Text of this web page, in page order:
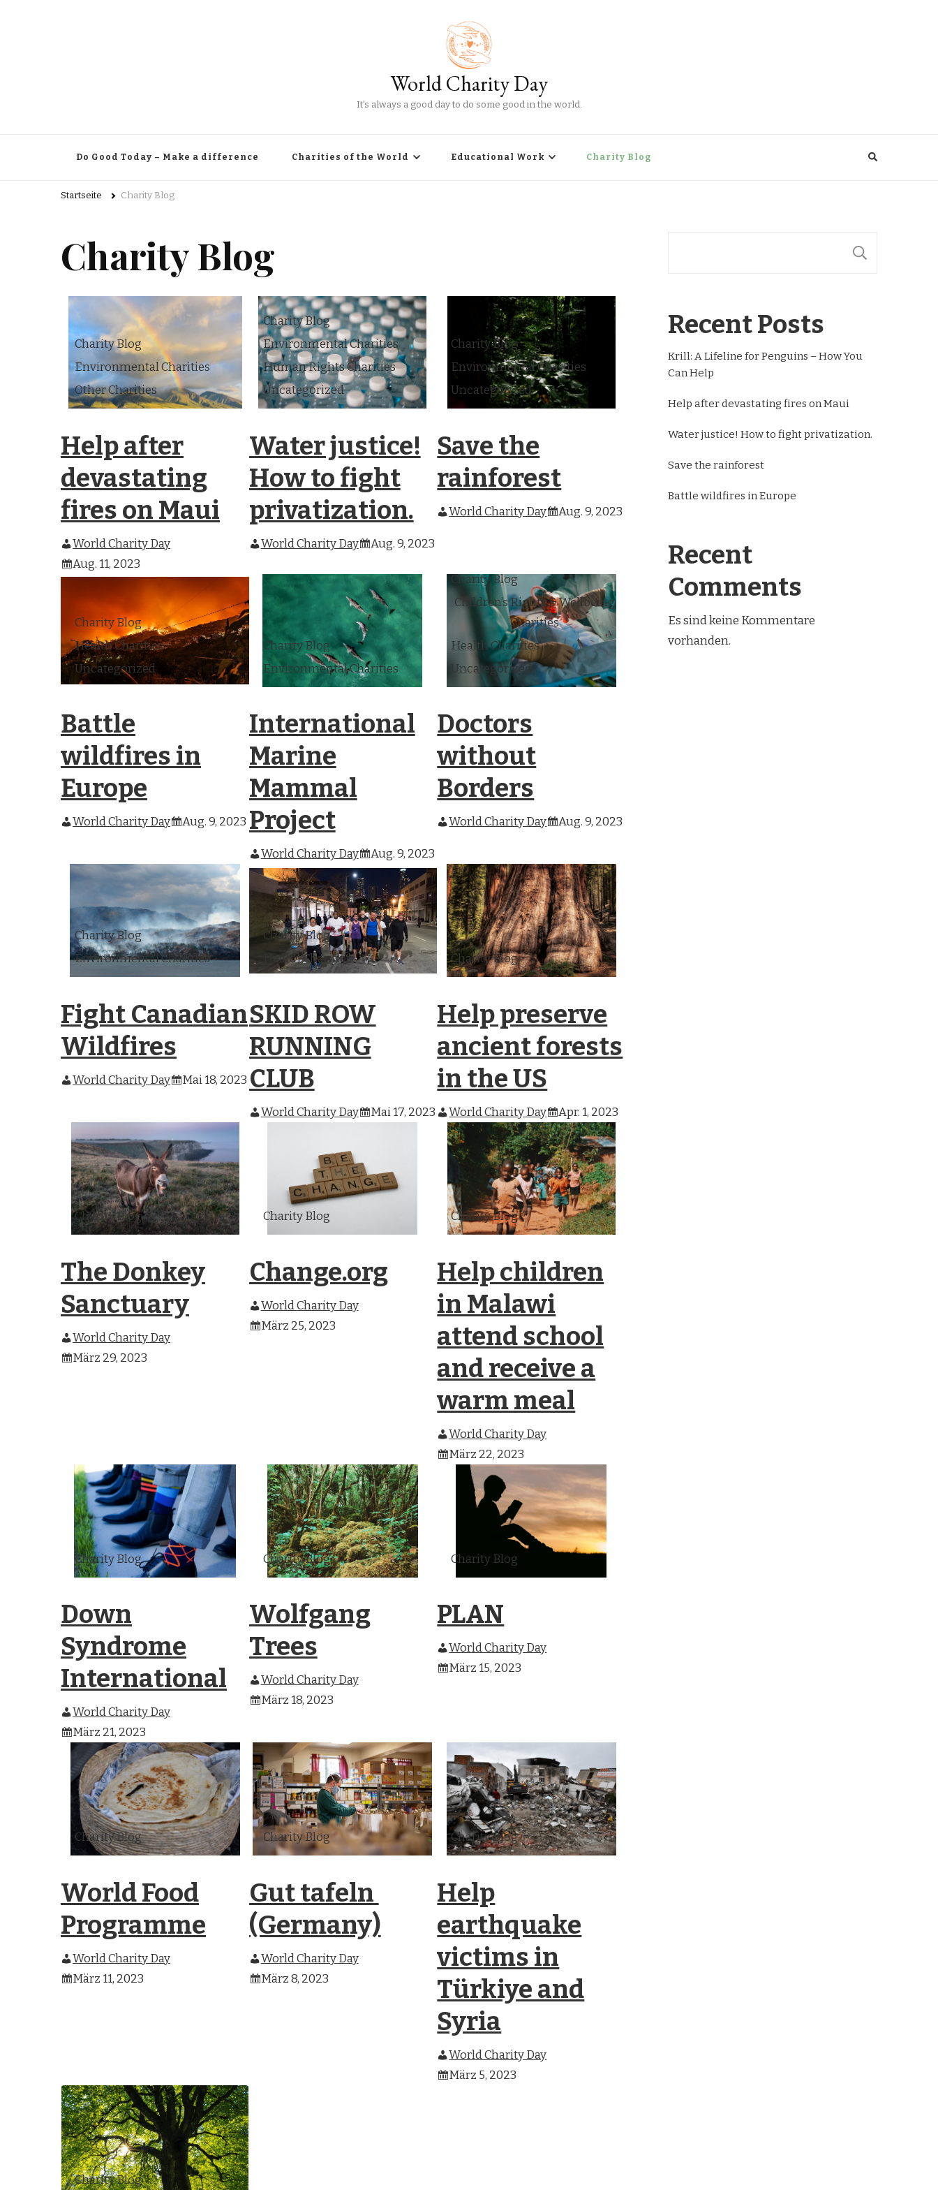
World Charity Day
It's always a good day to do some good in the world.
Do Good Today – Make a difference Charities of the World Educational Work Charity Blog
Startseite Charity Blog
Charity Blog
Charity Blog
Environmental Charities
Other Charities
Help after
devastating
fires on Maui
World Charity Day
Aug. 11, 2023
Charity Blog
Environmental Charities
Human Rights Charities
Uncategorized
Water justice!
How to fight
privatization.
World Charity Day Aug. 9, 2023
Charity Blog
Environmental Charities
Uncategorized
Save the
rainforest
World Charity Day Aug. 9, 2023
Charity Blog
Health Charities
Uncategorized
Battle
wildfires in
Europe
World Charity Day Aug. 9, 2023
Charity Blog
Environmental Charities
International
Marine
Mammal
Project
World Charity Day Aug. 9, 2023
Charity Blog
Children’s Rights & Wellbeing
Charities
Health Charities
Uncategorized
Doctors
without
Borders
World Charity Day Aug. 9, 2023
Charity Blog
Environmental Charities
Fight Canadian
Wildfires
World Charity Day Mai 18, 2023
Charity Blog
Health Charities
SKID ROW
RUNNING
CLUB
World Charity Day Mai 17, 2023
Charity Blog
Help preserve
ancient forests
in the US
World Charity Day Apr. 1, 2023
Charity Blog
The Donkey
Sanctuary
World Charity Day
März 29, 2023
Charity Blog
Change.org
World Charity Day
März 25, 2023
Charity Blog
Help children
in Malawi
attend school
and receive a
warm meal
World Charity Day
März 22, 2023
Charity Blog
Down
Syndrome
International
World Charity Day
März 21, 2023
Charity Blog
Wolfgang
Trees
World Charity Day
März 18, 2023
Charity Blog
PLAN
World Charity Day
März 15, 2023
Charity Blog
World Food
Programme
World Charity Day
März 11, 2023
Charity Blog
Gut tafeln
(Germany)
World Charity Day
März 8, 2023
Charity Blog
Help
earthquake
victims in
Türkiye and
Syria
World Charity Day
März 5, 2023
Charity Blog
Recent Posts
Krill: A Lifeline for Penguins – How You
Can Help
Help after devastating fires on Maui
Water justice! How to fight privatization.
Save the rainforest
Battle wildfires in Europe
Recent
Comments
Es sind keine Kommentare
vorhanden.